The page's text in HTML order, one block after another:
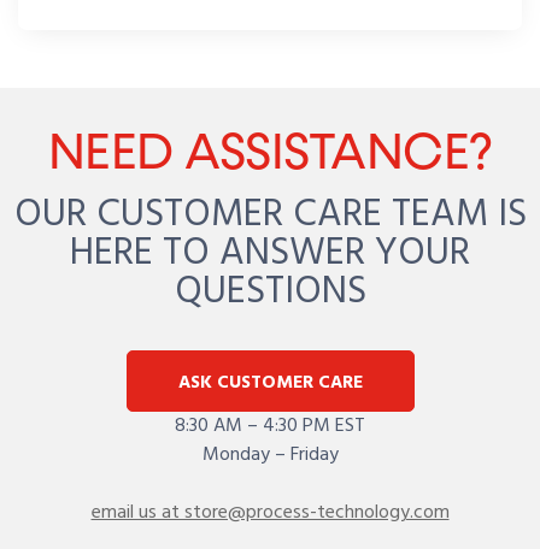
NEED ASSISTANCE?
OUR CUSTOMER CARE TEAM IS
HERE TO ANSWER YOUR
QUESTIONS
ASK CUSTOMER CARE
8:30 AM – 4:30 PM EST
Monday – Friday
email us at store@process-technology.com